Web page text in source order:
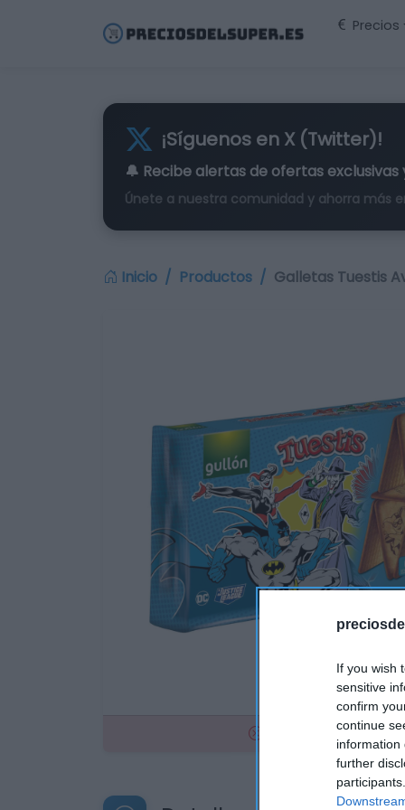
If you wish
sensitive
confirm
continue
information
further
Precios
¡Síguenos en X (Twitter)!
🔔 Recibe alertas de ofertas exclusivas
Únete a nuestra comunidad y ahorra más
Inicio Productos Galletas Tuestis
No disponible